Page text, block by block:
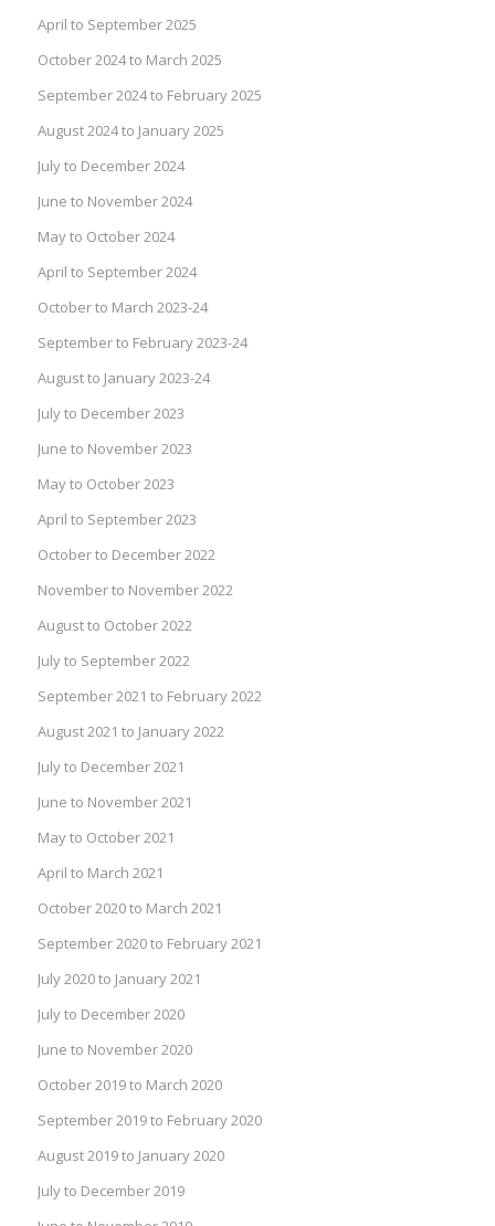
April to September 2025
October 2024 to March 2025
September 2024 to February 2025
August 2024 to January 2025
July to December 2024
June to November 2024
May to October 2024
April to September 2024
October to March 2023-24
September to February 2023-24
August to January 2023-24
July to December 2023
June to November 2023
May to October 2023
April to September 2023
October to December 2022
November to November 2022
August to October 2022
July to September 2022
September 2021 to February 2022
August 2021 to January 2022
July to December 2021
June to November 2021
May to October 2021
April to March 2021
October 2020 to March 2021
September 2020 to February 2021
July 2020 to January 2021
July to December 2020
June to November 2020
October 2019 to March 2020
September 2019 to February 2020
August 2019 to January 2020
July to December 2019